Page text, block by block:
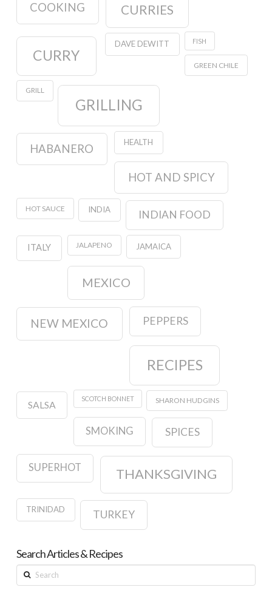
COOKING CURRIES
CURRY
DAVE DEWITT FISH
GREEN CHILE
GRILL
GRILLING
HABANERO HEALTH
HOT AND SPICY
HOT SAUCE INDIA INDIAN FOOD
ITALY JALAPENO JAMAICA
MEXICO
NEW MEXICO PEPPERS
RECIPES
SALSA
SCOTCH BONNET SHARON HUDGINS
SMOKING SPICES
SUPERHOT THANKSGIVING
TRINIDAD TURKEY
Search Articles & Recipes
Search